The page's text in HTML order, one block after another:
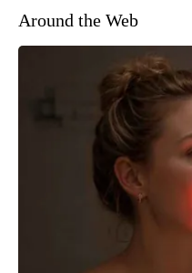
Around the Web